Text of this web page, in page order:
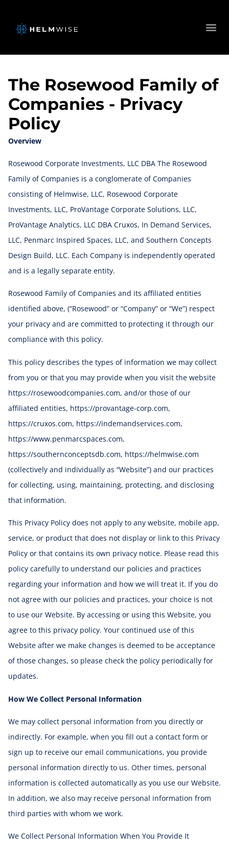
The Rosewood Family of
Companies - Privacy
Policy
Overview
Rosewood Corporate Investments, LLC DBA The Rosewood
Family of Companies is a conglomerate of Companies
consisting of Helmwise, LLC, Rosewood Corporate
Investments, LLC, ProVantage Corporate Solutions, LLC,
ProVantage Analytics, LLC DBA Cruxos, In Demand Services,
LLC, Penmarc Inspired Spaces, LLC, and Southern Concepts
Design Build, LLC. Each Company is independently operated
and is a legally separate entity.
Rosewood Family of Companies and its affiliated entities
identified above, (“Rosewood” or “Company” or “We”) respect
your privacy and are committed to protecting it through our
compliance with this policy.
This policy describes the types of information we may collect
from you or that you may provide when you visit the website
https://rosewoodcompanies.com, and/or those of our
affiliated entities, https://provantage-corp.com,
https://cruxos.com, https://indemandservices.com,
https://www.penmarcspaces.com,
https://southernconceptsdb.com, https://helmwise.com
(collectively and individually as “Website”) and our practices
for collecting, using, maintaining, protecting, and disclosing
that information.
This Privacy Policy does not apply to any website, mobile app,
service, or product that does not display or link to this Privacy
Policy or that contains its own privacy notice. Please read this
policy carefully to understand our policies and practices
regarding your information and how we will treat it. If you do
not agree with our policies and practices, your choice is not
to use our Website. By accessing or using this Website, you
agree to this privacy policy. Your continued use of this
Website after we make changes is deemed to be acceptance
of those changes, so please check the policy periodically for
updates.
How We Collect Personal Information
We may collect personal information from you directly or
indirectly. For example, when you fill out a contact form or
sign up to receive our email communications, you provide
personal information directly to us. Other times, personal
information is collected automatically as you use our Website.
In addition, we also may receive personal information from
third parties with whom we work.
We Collect Personal Information When You Provide It